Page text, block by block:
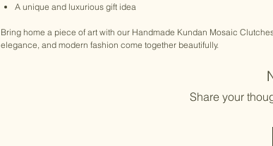
A unique and luxurious gift idea
Bring home a piece of art with our Handmade Kundan Mosaic
elegance, and modern fashion come together beautifully.
Share your